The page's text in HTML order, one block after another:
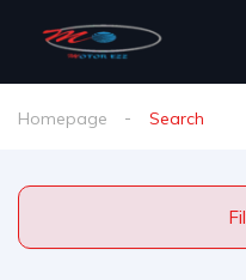
Homepage Search